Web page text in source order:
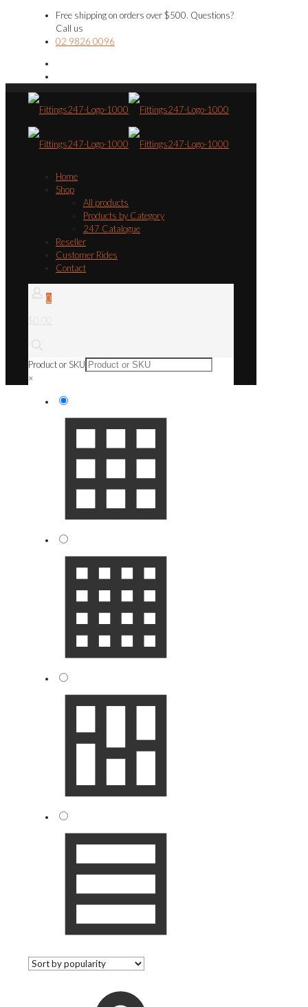
Free shipping on orders over $500. Questions?
Call us
02 9826 0096
Home
Shop
All products
Products by Category
247 Catalogue
Reseller
Customer Rides
Contact
0
Product or SKU
×